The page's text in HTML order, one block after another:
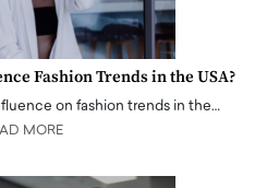
Fashion Trends in the USA?
on fashion trends in the…
MORE